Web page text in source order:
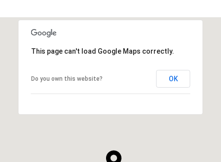
This page can't load Google Maps correctly.
Do you own this website? OK